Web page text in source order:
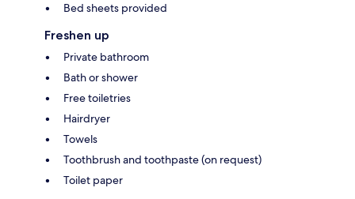
Bed sheets provided
Freshen up
Private bathroom
Bath or shower
Free toiletries
Hairdryer
Towels
Toothbrush and toothpaste (on request)
Toilet paper